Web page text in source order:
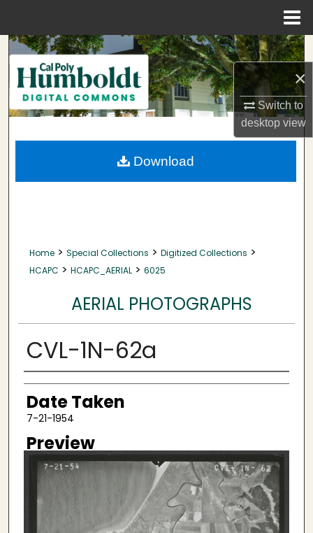
×
Switch to
desktopview
Search
Browse Collections
My Account
About
Home > Special Collections > Digitized Collections >
HCAPC > HCAPC_AERIAL > 6025
AERIAL PHOTOGRAPHS
CVL-1N-62a
Creator
Date Taken
7-21-1954
Preview
Download